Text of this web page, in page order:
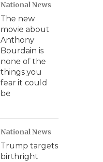
National News
The new
movie about
Anthony
Bourdain is
none of the
things you
fear it could
be
National News
Trump targets
birthright